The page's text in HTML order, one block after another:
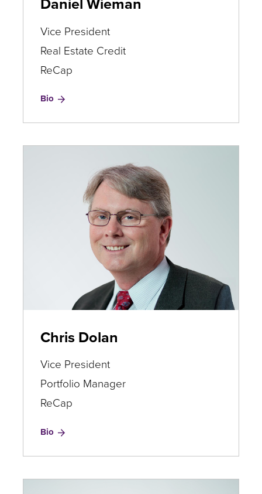
Vice President
Real Estate Credit
ReCap
Bio for
Wieman
Chris Dolan
Vice President
Portfolio Manager
ReCap
Bio for
Dolan